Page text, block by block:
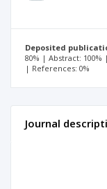
Deposited
80% | Abstract: 100%
| References: 0%
Journal